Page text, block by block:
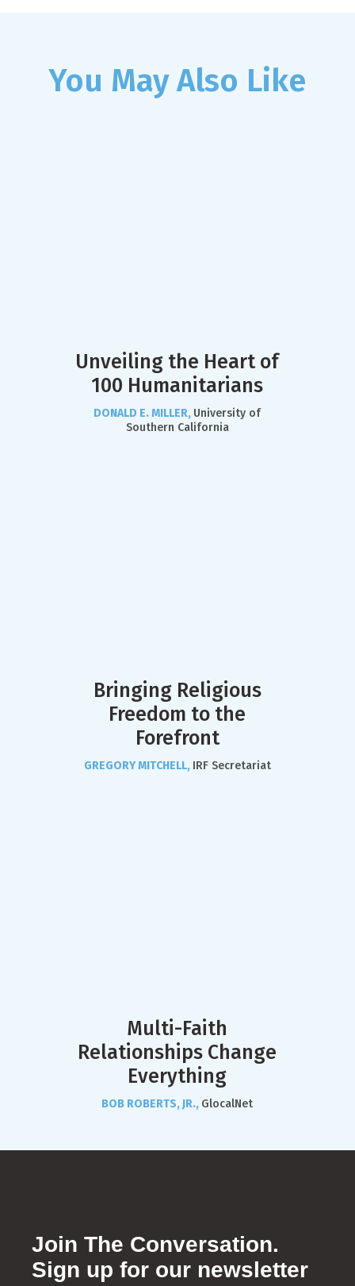
You May Also Like
Unveiling the Heart of
100 Humanitarians
DONALD E. MILLER, University of
Southern California
Bringing Religious
Freedom to the
Forefront
GREGORY MITCHELL, IRF Secretariat
Multi-Faith
Relationships Change
Everything
BOB ROBERTS, JR., GlocalNet